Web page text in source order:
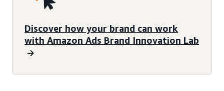
Discover how your brand can work
with Amazon Ads Brand Innovation Lab